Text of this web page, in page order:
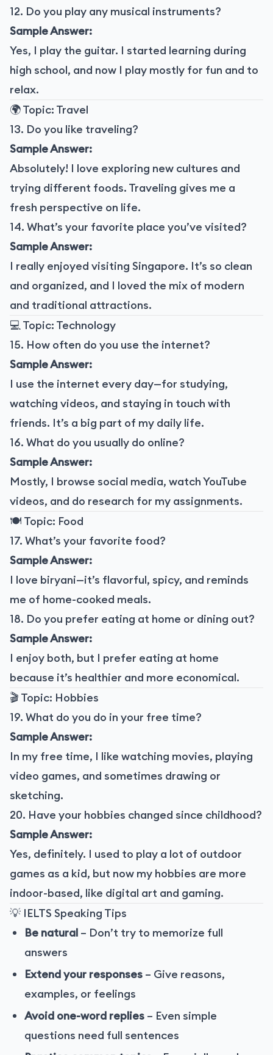
12. Do you play any musical instruments?
Sample Answer:
Yes, I play the guitar. I started learning during
high school, and now I play mostly for fun and to
relax.
🌍 Topic: Travel
13. Do you like traveling?
Sample Answer:
Absolutely! I love exploring new cultures and
trying different foods. Traveling gives me a
fresh perspective on life.
14. What’s your favorite place you’ve visited?
Sample Answer:
I really enjoyed visiting Singapore. It’s so clean
and organized, and I loved the mix of modern
and traditional attractions.
💻 Topic: Technology
15. How often do you use the internet?
Sample Answer:
I use the internet every day—for studying,
watching videos, and staying in touch with
friends. It’s a big part of my daily life.
16. What do you usually do online?
Sample Answer:
Mostly, I browse social media, watch YouTube
videos, and do research for my assignments.
🍽️ Topic: Food
17. What’s your favorite food?
Sample Answer:
I love biryani—it’s flavorful, spicy, and reminds
me of home-cooked meals.
18. Do you prefer eating at home or dining out?
Sample Answer:
I enjoy both, but I prefer eating at home
because it’s healthier and more economical.
🎬 Topic: Hobbies
19. What do you do in your free time?
Sample Answer:
In my free time, I like watching movies, playing
video games, and sometimes drawing or
sketching.
20. Have your hobbies changed since childhood?
Sample Answer:
Yes, definitely. I used to play a lot of outdoor
games as a kid, but now my hobbies are more
indoor-based, like digital art and gaming.
💡 IELTS Speaking Tips
Be natural – Don’t try to memorize full
answers
Extend your responses – Give reasons,
examples, or feelings
Avoid one-word replies – Even simple
questions need full sentences